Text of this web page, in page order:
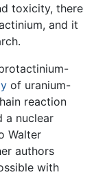
toxicity, there
and it
of uranium-
reaction
a nuclear
Walter
authors
with